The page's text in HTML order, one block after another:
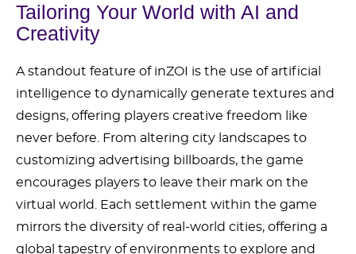
Tailoring Your World with AI and
Creativity
A standout feature of inZOI is the use of artificial
intelligence to dynamically generate textures and
designs, offering players creative freedom like
never before. From altering city landscapes to
customizing advertising billboards, the game
encourages players to leave their mark on the
virtual world. Each settlement within the game
mirrors the diversity of real-world cities, offering a
global tapestry of environments to explore and